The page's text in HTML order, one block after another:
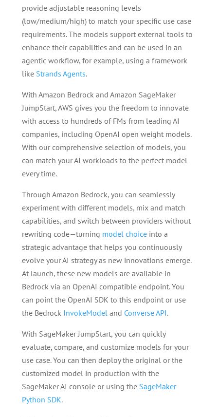
provide adjustable reasoning levels
(low/medium/high) to match your specific use case
requirements. The models support external tools to
enhance their capabilities and can be used in an
agentic workflow, for example, using a framework
like Strands Agents.
With Amazon Bedrock and Amazon SageMaker
JumpStart, AWS gives you the freedom to innovate
with access to hundreds of FMs from leading AI
companies, including OpenAI open weight models.
With our comprehensive selection of models, you
can match your AI workloads to the perfect model
every time.
Through Amazon Bedrock, you can seamlessly
experiment with different models, mix and match
capabilities, and switch between providers without
rewriting code—turning model choiceinto a
strategic advantage that helps you continuously
evolve your AI strategy as new innovations emerge.
At launch, these new models are available in
Bedrock via an OpenAI compatible endpoint. You
can point the OpenAI SDK to this endpoint or use
the Bedrock InvokeModeland Converse API.
With SageMaker JumpStart, you can quickly
evaluate, compare, and customize models for your
use case. You can then deploy the original or the
customized model in production with the
SageMaker AI console or using the SageMaker
Python SDK.